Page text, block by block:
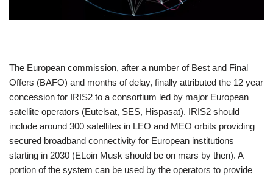
The European commission, after a number of Best and Final
Offers (BAFO) and months of delay, finally attributed the 12 year
concession for IRIS2 to a consortium led by major European
satellite operators (Eutelsat, SES, Hispasat). IRIS2 should
include around 300 satellites in LEO and MEO orbits providing
secured broadband connectivity for European institutions
starting in 2030 (ELoin Musk should be on mars by then). A
portion of the system can be used by the operators to provide